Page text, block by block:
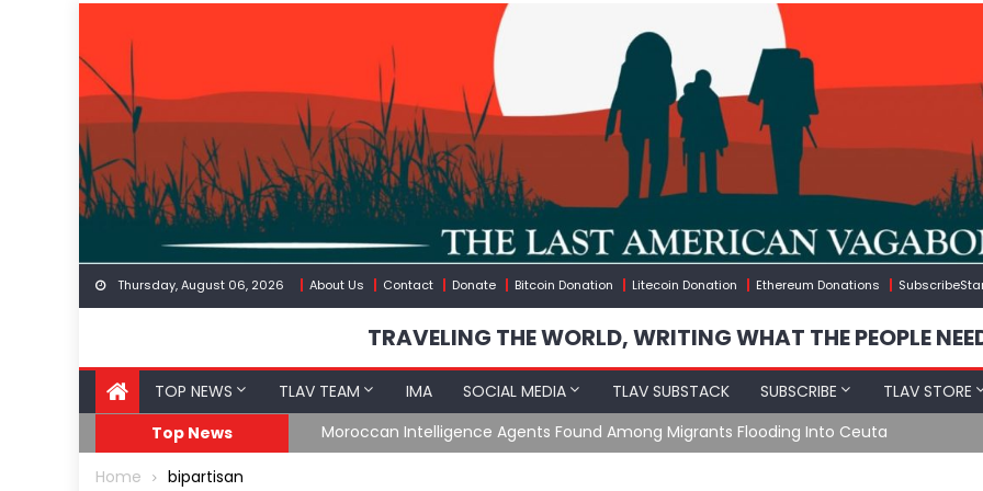
content
Thursday, August 06, 2026 About Us Contact Donate Bitcoin Donation Litecoin Donation Ethereum Donations
TRAVELING THE WORLD, WRITING WHAT THE PEOPLE
TOP NEWS TLAV TEAM IMA SOCIAL MEDIA TLAV SUBSTACK SUBSCRIBE TLAV STORE
Top News
Moroccan Intelligence Agents Found Among Migrants Flooding Into Ceuta
Home bipartisan